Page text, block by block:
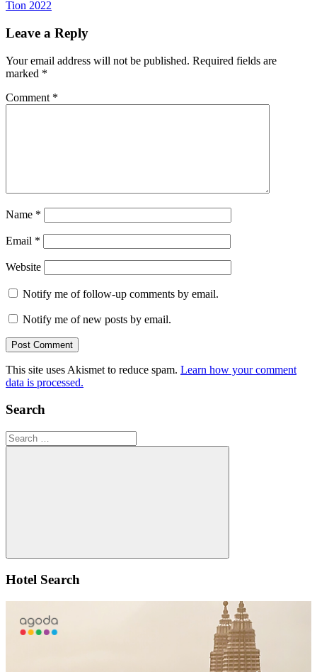
Tion 2022
Leave a Reply
Your email address will not be published. Required fields are
marked *
Comment *
Name *
Email *
Website
Notify me of follow-up comments by email.
Notify me of new posts by email.
This site uses Akismet to reduce spam. Learn how your comment
data is processed.
Search
Search
for:
Search
Hotel Search